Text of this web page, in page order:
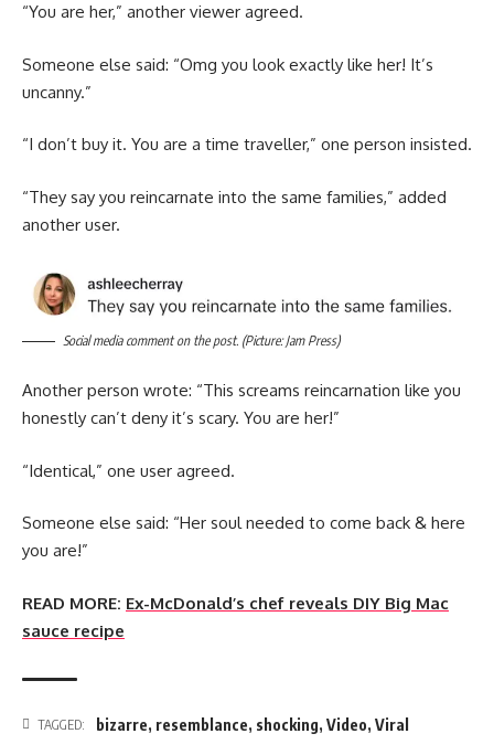
“You are her,” another viewer agreed.
Someone else said: “Omg you look exactly like her! It’s
uncanny.”
“I don’t buy it. You are a time traveller,” one person insisted.
“They say you reincarnate into the same families,” added
another user.
Social media comment on the post. (Picture: Jam Press)
Another person wrote: “This screams reincarnation like you
honestly can’t deny it’s scary. You are her!”
“Identical,” one user agreed.
Someone else said: “Her soul needed to come back & here
you are!”
READ MORE: Ex-McDonald’s chef reveals DIY Big Mac
sauce recipe
TAGGED: bizarre, resemblance, shocking, Video, Viral